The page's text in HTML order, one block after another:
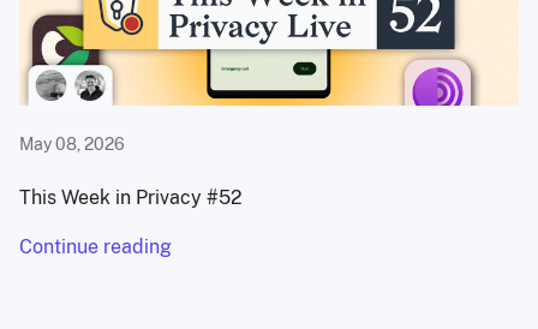
May 08, 2026
This Week in Privacy #52
Continue reading